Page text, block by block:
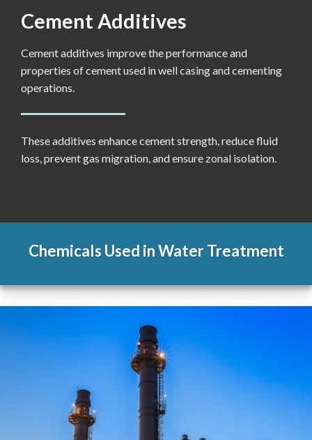
Cement Additives
Cement additives improve the performance and
properties of cement used in well casing and cementing
operations.
These additives enhance cement strength, reduce fluid
loss, prevent gas migration, and ensure zonal isolation.
Chemicals Used in Water Treatment